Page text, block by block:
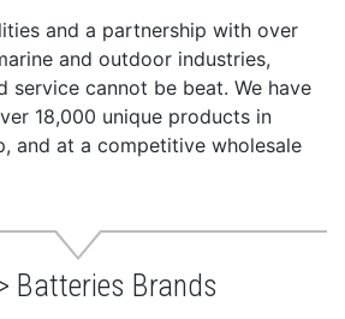
and a partnership with over
and outdoor industries,
service cannot be beat. We have
18,000 unique products in
and at a competitive wholesale
Batteries Brands